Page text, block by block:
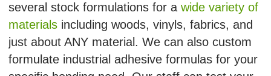
several stock formulations for a wide variety of
materials including woods, vinyls, fabrics, and
just about ANY material. We can also custom
formulate industrial adhesive formulas for your